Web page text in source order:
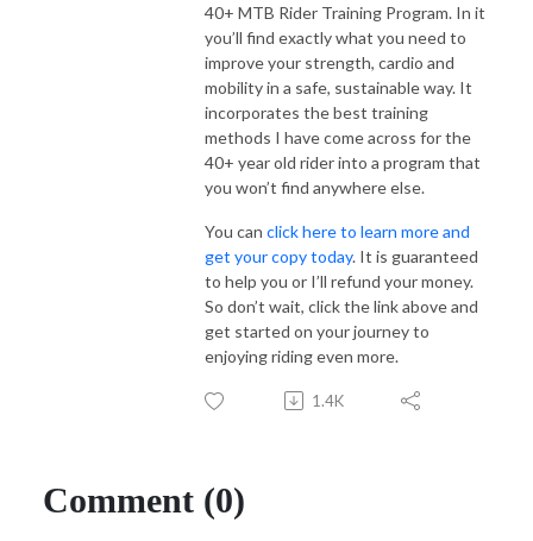
40+ MTB Rider Training Program. In it
you’ll find exactly what you need to
improve your strength, cardio and
mobility in a safe, sustainable way. It
incorporates the best training
methods I have come across for the
40+ year old rider into a program that
you won’t find anywhere else.
You can click here to learn more and
get your copy today. It is guaranteed
to help you or I’ll refund your money.
So don’t wait, click the link above and
get started on your journey to
enjoying riding even more.
1.4K
Comment (0)